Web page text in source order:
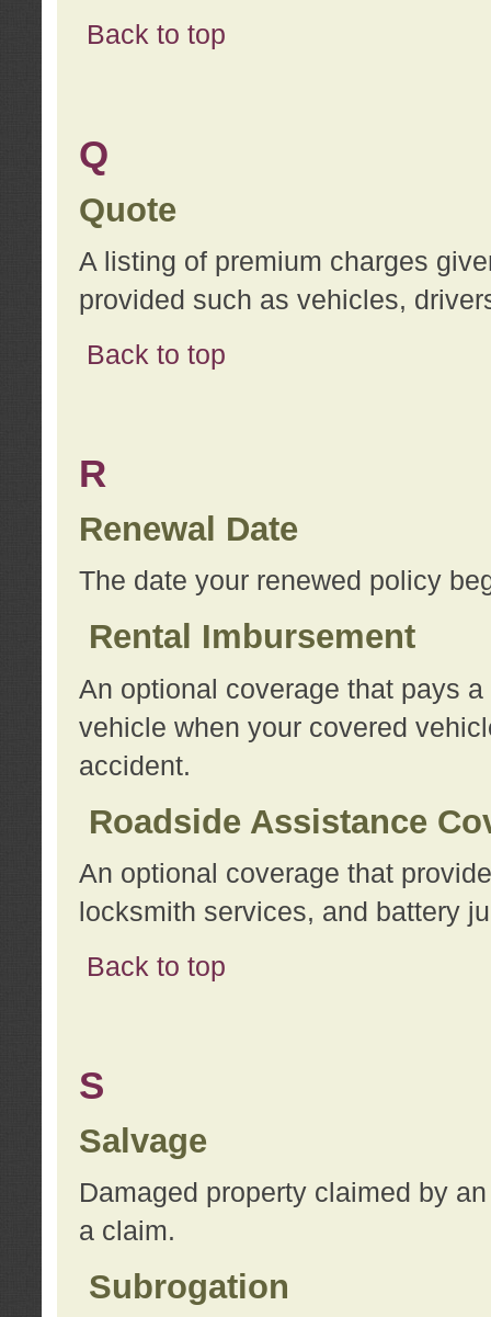
Back to top
Q
Quote
A listing of premium charges
provided such as vehicles,
Back to top
R
Renewal Date
The date your renewed policy
Rental Imbursement
An optional coverage that pays
vehicle when your covered
accident.
Roadside Assistance
An optional coverage that
locksmith services, and battery
Back to top
S
Salvage
Damaged property claimed by
a claim.
Subrogation